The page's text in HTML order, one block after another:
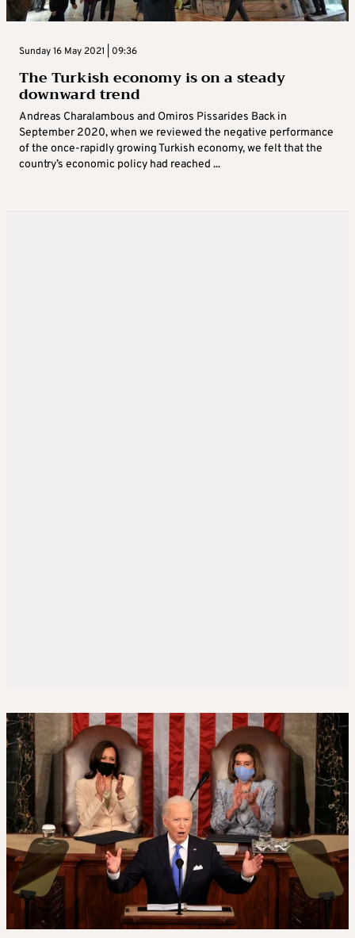
Sunday 16 May 2021 | 09:36
The Turkish economy is on a steady
downward trend
Andreas Charalambous and Omiros Pissarides Back in
September 2020, when we reviewed the negative performance
of the once-rapidly growing Turkish economy, we felt that the
country’s economic policy had reached ...